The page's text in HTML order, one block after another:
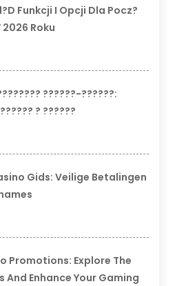
Funkcji I Opcji Dla Pocz?
Roku
??????-??????:
? ??????
Gids: Veilige Betalingen
Promotions: Explore The
And Enhance Your Gaming